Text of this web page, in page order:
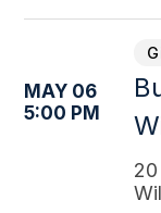
MAY 06
5:00 PM
20